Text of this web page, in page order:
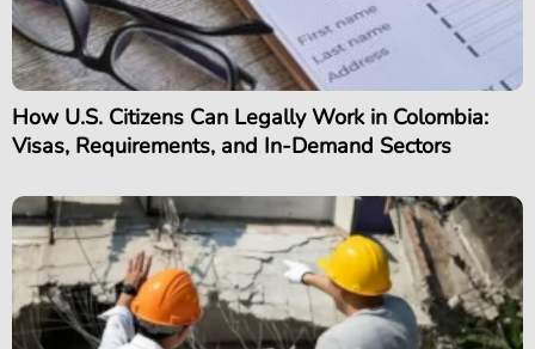
How U.S. Citizens Can Legally Work in Colombia:
Visas, Requirements, and In-Demand Sectors